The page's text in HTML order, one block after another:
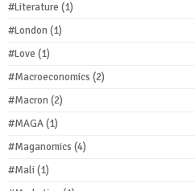
#Literature (1)
#London(1)
#Love (1)
#Macroeconomics (2)
#Macron(2)
#MAGA(1)
#Maganomics (4)
#Mali(1)